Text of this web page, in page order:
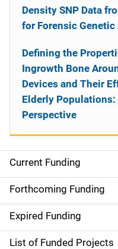
S
i
d
e
Current Funding
Forthcoming Funding
Expired Funding
List of Funded Projects
Density SNP Data
for Forensic Genetic
Defining the
Ingrowth Bone
Devices and Their
Elderly
Perspective